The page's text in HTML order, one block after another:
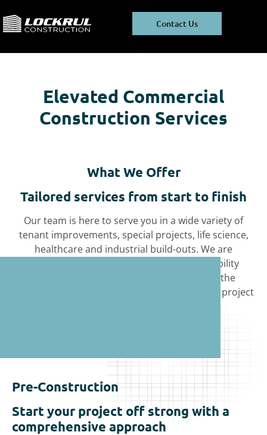
to
main
content
to
footer
Contact Us
Elevated Commercial
Construction Services
What We Offer
Tailored services from start to finish
Our team is here to serve you in a wide variety of
tenant improvements, special projects, life science,
healthcare and industrial build-outs. We are
committed to green building and sustainability
the
expertise and commitment to help make your project
Pre-Construction
Start your project off strong with a
comprehensive approach